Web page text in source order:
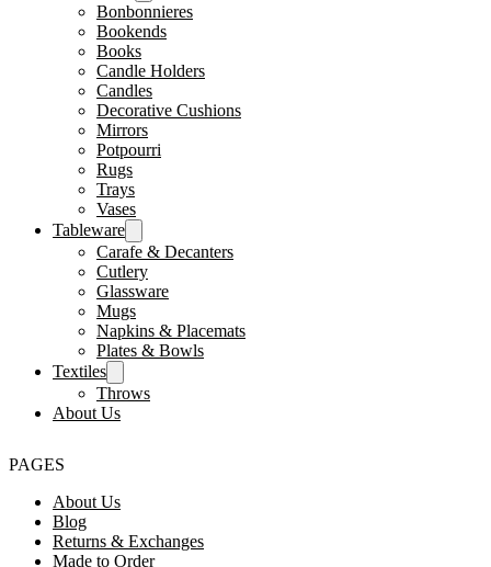
Bonbonnieres
Bookends
Books
Candle Holders
Candles
Decorative Cushions
Mirrors
Potpourri
Rugs
Trays
Vases
Tableware
Carafe & Decanters
Cutlery
Glassware
Mugs
Napkins & Placemats
Plates & Bowls
Textiles
Throws
About Us
PAGES
About Us
Blog
Returns & Exchanges
Made to Order